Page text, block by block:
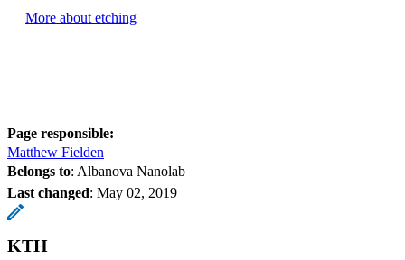
More about etching
Page responsible:
Matthew Fielden
Belongs to: Albanova Nanolab
Last changed: May 02, 2019
KTH